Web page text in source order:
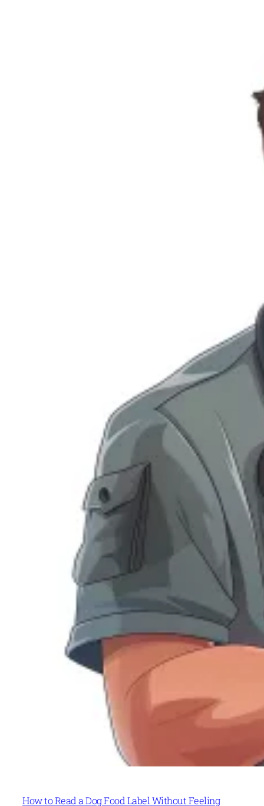
How to Read a Dog Food Label Without Feeling